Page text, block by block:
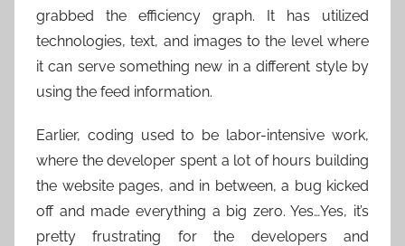
grabbed the efficiency graph. It has utilized
technologies, text, and images to the level where
it can serve something new in a different style by
using the feed information.
Earlier, coding used to be labor-intensive work,
where the developer spent a lot of hours building
the website pages, and in between, a bug kicked
off and made everything a big zero. Yes…Yes, it’s
pretty frustrating for the developers and